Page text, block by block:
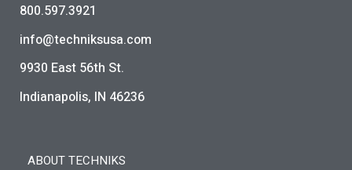
800.597.3921
info@techniksusa.com
9930 East 56th St.
Indianapolis, IN 46236
ABOUT TECHNIKS